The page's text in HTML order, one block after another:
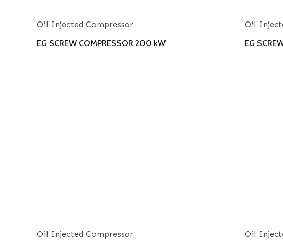
Oil Injected Compressor
EG SCREW COMPRESSOR 200 kW
Oil
EG
Oil Injected Compressor
Oil